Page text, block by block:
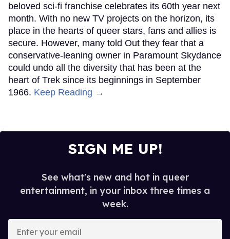
beloved sci-fi franchise celebrates its 60th year next
month. With no new TV projects on the horizon, its
place in the hearts of queer stars, fans and allies is
secure. However, many told Out they fear that a
conservative-leaning owner in Paramount Skydance
could undo all the diversity that has been at the
heart of Trek since its beginnings in September
1966. Keep Reading →
SIGN ME UP!
See what's new and hot in queer
entertainment, in your inbox three times a
week.